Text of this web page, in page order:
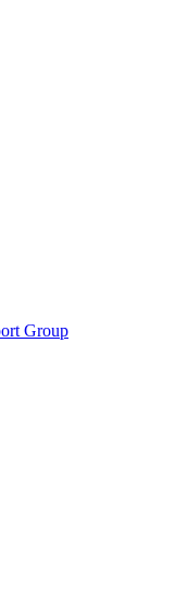
Group